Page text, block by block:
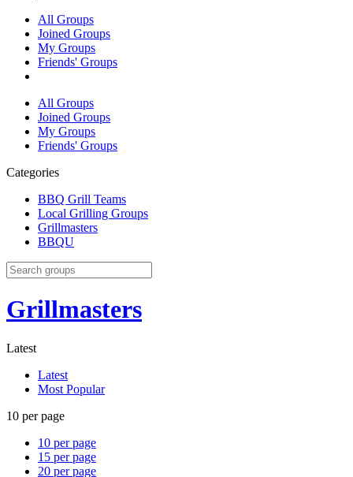
All Groups
Joined Groups
My Groups
Friends' Groups
All Groups
Joined Groups
My Groups
Friends' Groups
Categories
BBQ Grill Teams
Local Grilling Groups
Grillmasters
BBQU
Grillmasters
Latest
Latest
Most Popular
10 per page
10 per page
15 per page
20 per page